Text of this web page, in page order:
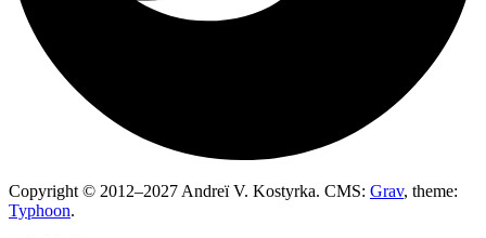
Copyright © 2012–2027 Andreï V. Kostyrka. CMS: Grav, theme:
Typhoon.